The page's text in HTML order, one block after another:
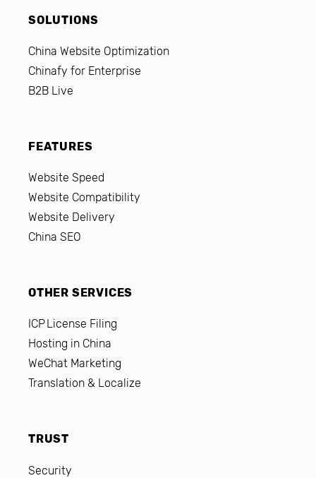
SOLUTIONS
China Website Optimization
Chinafy for Enterprise
B2B Live
FEATURES
Website Speed
Website Compatibility
Website Delivery
China SEO
OTHER SERVICES
ICP License Filing
Hosting in China
WeChat Marketing
Translation & Localize
TRUST
Security